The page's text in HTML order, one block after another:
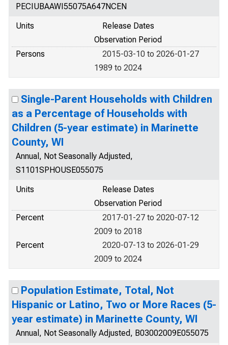
PECIUBAAWI55075A647NCEN
Units
Release Dates
Observation Period
Persons
2015-03-10 to 2026-01-27
1989 to 2024
Single-Parent Households with Children
as a Percentage of Households with
Children (5-year estimate) in Marinette
County, WI
Annual, Not Seasonally Adjusted,
S1101SPHOUSE055075
Units
Release Dates
Observation Period
Percent
2017-01-27 to 2020-07-12
2009 to 2018
Percent
2020-07-13 to 2026-01-29
2009 to 2024
Population Estimate, Total, Not
Hispanic or Latino, Two or More Races (5-
year estimate) in Marinette County, WI
Annual, Not Seasonally Adjusted, B03002009E055075